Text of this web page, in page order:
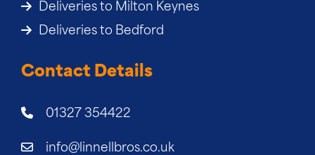
Deliveries to Milton Keynes
Deliveries to Bedford
Contact Details
01327 354422
info@linnellbros.co.uk